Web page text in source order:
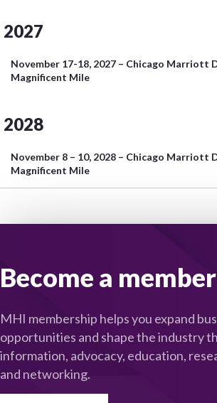
2027
November 17-18, 2027 – Chicago Marriott
Magnificent Mile
2028
November 8 – 10, 2028 – Chicago Marriott
Magnificent Mile
Become a
MHI membership helps you expand
opportunities and shape the industry
information, advocacy, education,
and networking.